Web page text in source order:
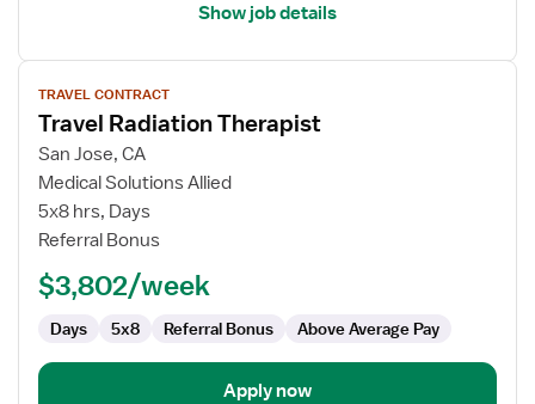
Show job details
View
job
details
for
Travel
Radiation
Therapist
TRAVEL CONTRACT
Travel Radiation Therapist
San Jose, CA
Medical Solutions Allied
5x8 hrs, Days
Referral Bonus
$3,802/week
Days 5x8 Referral Bonus Above Average Pay
Apply now